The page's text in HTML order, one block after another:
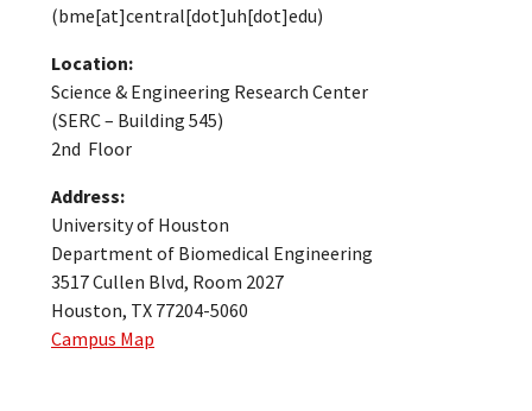
(bme[at]central[dot]uh[dot]edu)
Location:
Science & Engineering Research Center
(SERC – Building 545)
2nd Floor
Address:
University of Houston
Department of Biomedical Engineering
3517 Cullen Blvd, Room 2027
Houston, TX 77204-5060
Campus Map